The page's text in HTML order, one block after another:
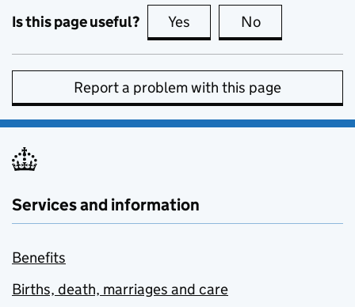
Is this page useful? Yes this page is useful
No
Report a problem with this page
Services and information
Benefits
Births, death, marriages and care